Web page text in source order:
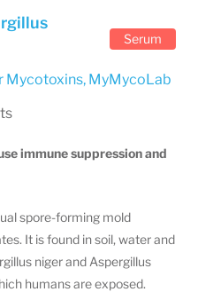
Serum
Mycotoxins, MyMycoLab
immune suppression and
spore-forming mold
It is found in soil, water and
niger and Aspergillus
humans are exposed.